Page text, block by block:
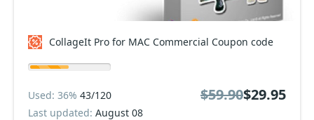
CollageIt Pro for MAC Commercial Coupon code
Used: 36% 43/120
Last updated: August 08
$59.90$29.95